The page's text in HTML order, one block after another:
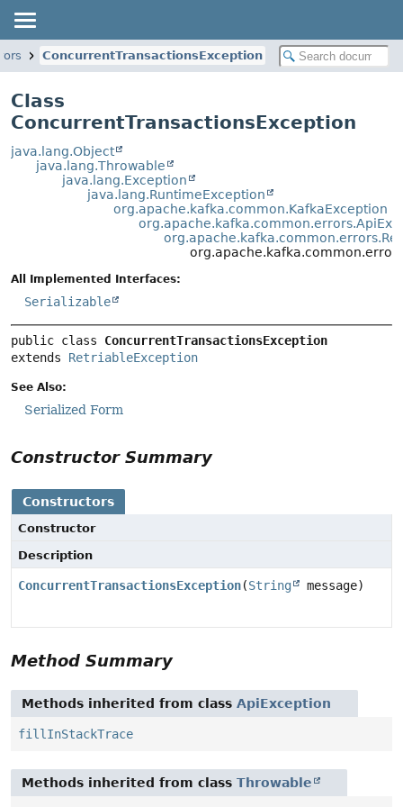
ConcurrentTransactionsException
Class
ConcurrentTransactionsException
java.lang.Object
java.lang.Throwable
java.lang.Exception
java.lang.RuntimeException
org.apache.kafka.common.KafkaException
All Implemented Interfaces:
Serializable
public class ConcurrentTransactionsException
extends RetriableException
See Also:
Serialized Form
Constructor Summary
Constructors
Constructor
Description
ConcurrentTransactionsException(String message)
Method Summary
Methods inherited from class ApiException
fillInStackTrace
Methods inherited from class Throwable